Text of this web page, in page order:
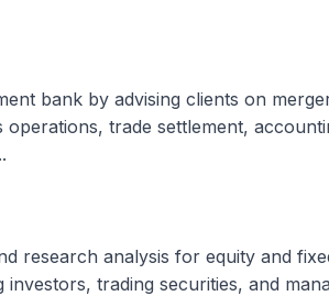
bank by advising clients on
trade settlement,
research analysis for equity and
trading securities, and